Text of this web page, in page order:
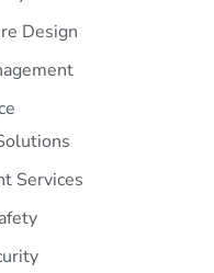
Design
Services